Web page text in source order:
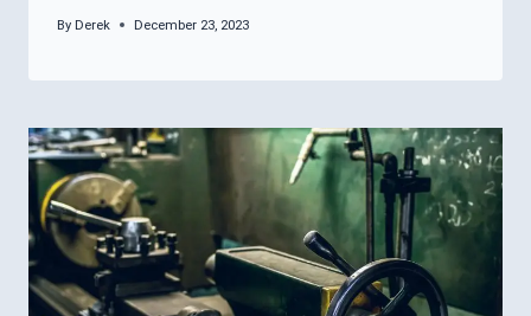
By Derek December 23, 2023